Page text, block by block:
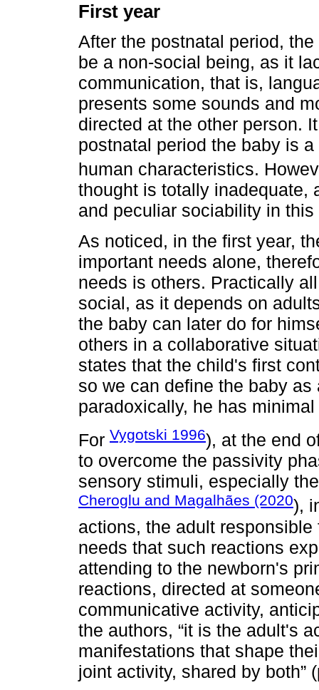
First year
After the postnatal period,
be a non-social being, as it
communication, that is,
presents some sounds and
directed at the other person.
postnatal period the baby is
human characteristics.
thought is totally inadequate,
and peculiar sociability in this
As noticed, in the first year,
important needs alone,
needs is others. Practically
social, as it depends on
the baby can later do for
others in a collaborative
states that the child's first
so we can define the baby
paradoxically, he has
For Vygotski 1996), at the end
to overcome the passivity
sensory stimuli, especially
Cheroglu and Magalhães (2020),
actions, the adult
needs that such reactions
attending to the newborn's
reactions, directed at
communicative activity,
the authors, “it is the adult's
manifestations that shape
joint activity, shared by both”